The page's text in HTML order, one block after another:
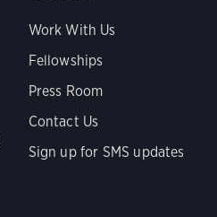
Work With Us
Fellowships
Press Room
Contact Us
Sign up for SMS updates